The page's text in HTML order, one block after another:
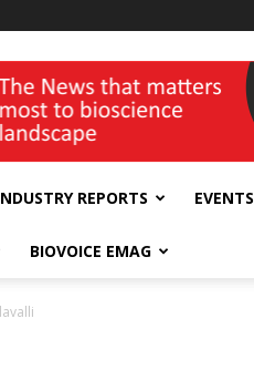
REPORTS EVENTS
BIOVOICE EMAG